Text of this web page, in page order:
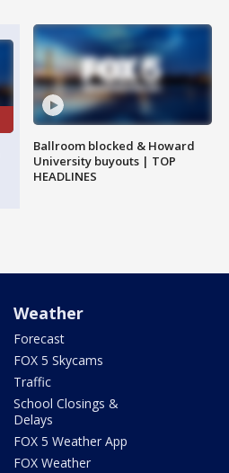
Ballroom blocked & Howard
University buyouts | TOP
HEADLINES
Weather
Forecast
FOX 5 Skycams
Traffic
School Closings &
Delays
FOX 5 Weather App
FOX Weather